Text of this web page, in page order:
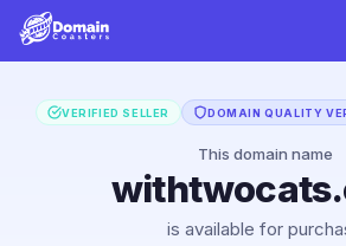
VERIFIED SELLER DOMAIN QUALITY
This domain name
is available for